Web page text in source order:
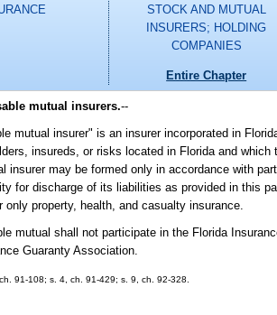
STOCK AND MUTUAL
INSURERS; HOLDING
COMPANIES
Entire Chapter
mutual insurers.--
mutual insurer" is an insurer incorporated in
insureds, or risks located in Florida and
insurer may be formed only in accordance with
for discharge of its liabilities as provided in this
only property, health, and casualty insurance.
mutual shall not participate in the Florida
Guaranty Association.
91-108; s. 4, ch. 91-429; s. 9, ch. 92-328.